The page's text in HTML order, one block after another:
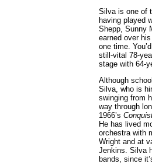
Silva is one of
having played
Shepp, Sunny
earned over
one time.
still-vital 78-
stage with 64-
Although
Silva, who is
swinging from
way through
1966’s
He has lived
orchestra with
Wright and at
Jenkins. Silva
bands, since